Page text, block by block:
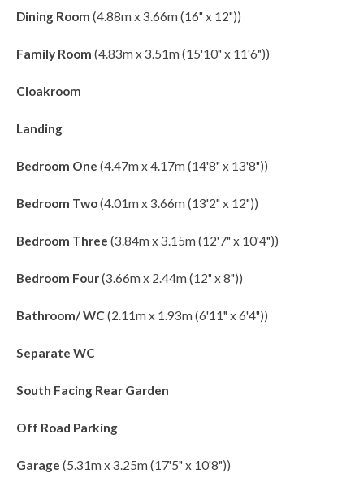
Dining Room (4.88m x 3.66m (16" x 12"))
Family Room (4.83m x 3.51m (15'10" x 11'6"))
Cloakroom
Landing
Bedroom One (4.47m x 4.17m (14'8" x 13'8"))
Bedroom Two(4.01m x 3.66m (13'2" x 12"))
Bedroom Three (3.84m x 3.15m (12'7" x 10'4"))
Bedroom Four(3.66m x 2.44m (12" x 8"))
Bathroom/ WC (2.11m x 1.93m (6'11" x 6'4"))
Separate WC
South Facing Rear Garden
Off Road Parking
Garage (5.31m x 3.25m (17'5" x 10'8"))